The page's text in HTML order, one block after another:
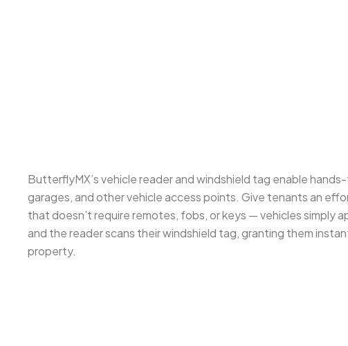
ButterflyMX’s vehicle reader and windshield tag enable
garages, and other vehicle access points. Give tenants an
that doesn’t require remotes, fobs, or keys — vehicles simply
and the reader scans their windshield tag, granting them
property.